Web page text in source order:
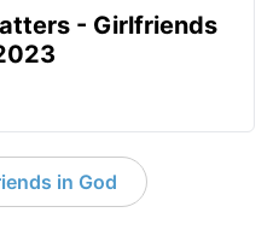
- Girlfriends
in God